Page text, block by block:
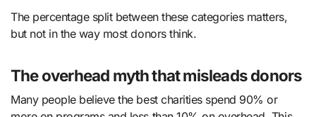
The percentage split between these categories matters,
but not in the way most donors think.
The overhead myth that misleads donors
Many people believe the best charities spend 90% or